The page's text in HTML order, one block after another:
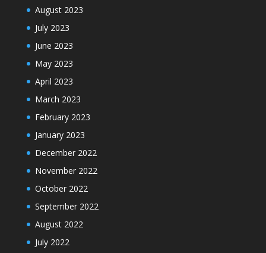
August 2023
July 2023
June 2023
May 2023
April 2023
March 2023
February 2023
January 2023
December 2022
November 2022
October 2022
September 2022
August 2022
July 2022